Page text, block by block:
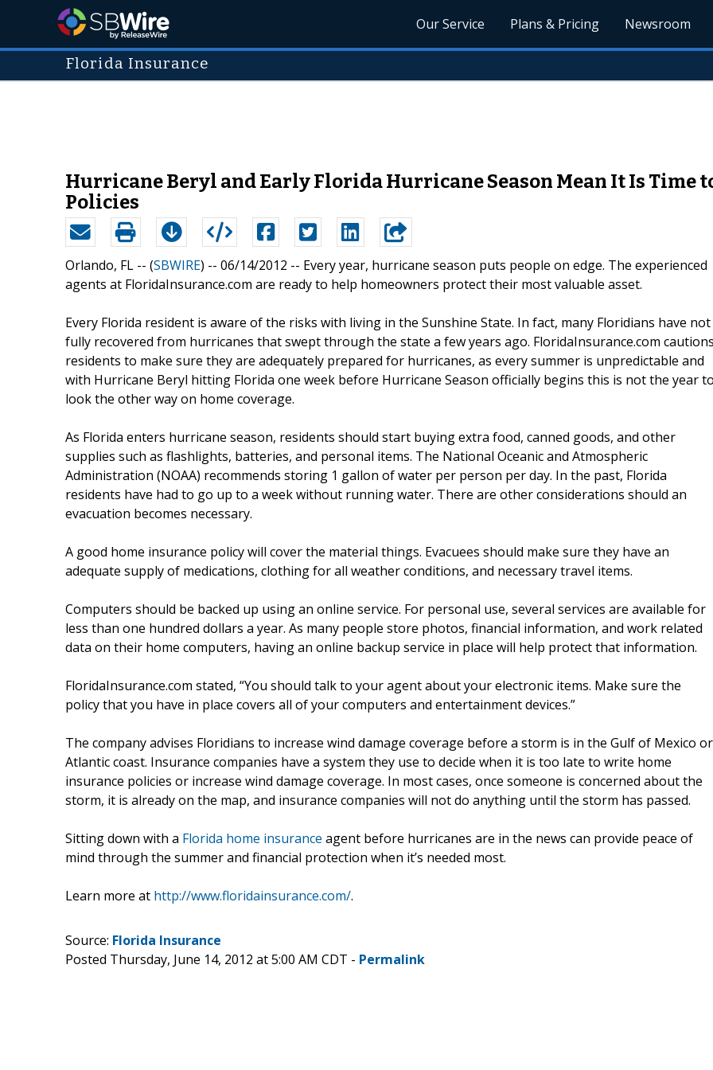
Our Service Plans & Pricing Newsroom
Florida Insurance
Hurricane Beryl and Early Florida Hurricane Season Mean It Is Time
Policies
Orlando, FL -- (SBWIRE) -- 06/14/2012 -- Every year, hurricane season puts people on edge. The experienced
agents at FloridaInsurance.com are ready to help homeowners protect their most valuable asset.
Every Florida resident is aware of the risks with living in the Sunshine State. In fact, many Floridians have not
fully recovered from hurricanes that swept through the state a few years ago. FloridaInsurance.com
residents to make sure they are adequately prepared for hurricanes, as every summer is unpredictable and
with Hurricane Beryl hitting Florida one week before Hurricane Season officially begins this is not the year
look the other way on home coverage.
As Florida enters hurricane season, residents should start buying extra food, canned goods, and other
supplies such as flashlights, batteries, and personal items. The National Oceanic and Atmospheric
Administration (NOAA) recommends storing 1 gallon of water per person per day. In the past, Florida
residents have had to go up to a week without running water. There are other considerations should an
evacuation becomes necessary.
A good home insurance policy will cover the material things. Evacuees should make sure they have an
adequate supply of medications, clothing for all weather conditions, and necessary travel items.
Computers should be backed up using an online service. For personal use, several services are available for
less than one hundred dollars a year. As many people store photos, financial information, and work related
data on their home computers, having an online backup service in place will help protect that information.
FloridaInsurance.com stated, “You should talk to your agent about your electronic items. Make sure the
policy that you have in place covers all of your computers and entertainment devices.”
The company advises Floridians to increase wind damage coverage before a storm is in the Gulf of Mexico or
Atlantic coast. Insurance companies have a system they use to decide when it is too late to write home
insurance policies or increase wind damage coverage. In most cases, once someone is concerned about the
storm, it is already on the map, and insurance companies will not do anything until the storm has passed.
Sitting down with a Florida home insurance agent before hurricanes are in the news can provide peace of
mind through the summer and financial protection when it’s needed most.
Learn more at http://www.floridainsurance.com/.
Source: Florida Insurance
Posted Thursday, June 14, 2012 at 5:00 AM CDT - Permalink